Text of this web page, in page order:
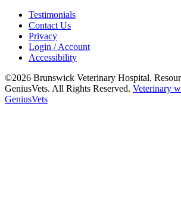
Testimonials
Contact Us
Privacy
Login / Account
Accessibility
©2026 Brunswick Veterinary Hospital.
GeniusVets. All Rights Reserved. Veterinary
GeniusVets